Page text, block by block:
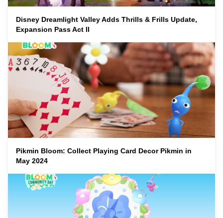
Disney Dreamlight Valley Adds Thrills & Frills Update,
Expansion Pass Act II
Pikmin Bloom: Collect Playing Card Decor Pikmin in
May 2024